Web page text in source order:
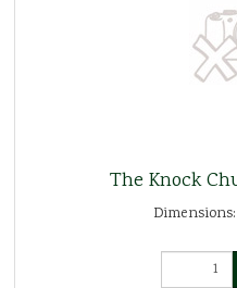
The Knock
Dimensions: